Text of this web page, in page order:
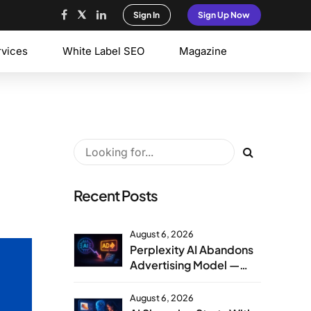
Sign In Sign Up Now
White Label SEO Magazine
Recent Posts
August 6, 2026
Perplexity AI Abandons
Advertising Model —
Implications
August 6, 2026